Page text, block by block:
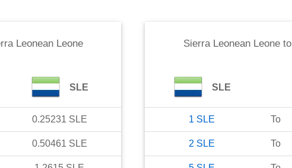
Leonean Leone
SLE
0.25231 SLE
0.50461 SLE
Sierra Leonean Leoneto
SLE
1 SLE To
2 SLE To